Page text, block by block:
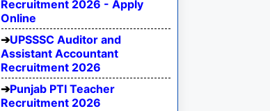
Recruitment 2026 - Apply
Online
UPSSSC Auditor and
Assistant Accountant
Recruitment 2026
Punjab PTI Teacher
Recruitment 2026